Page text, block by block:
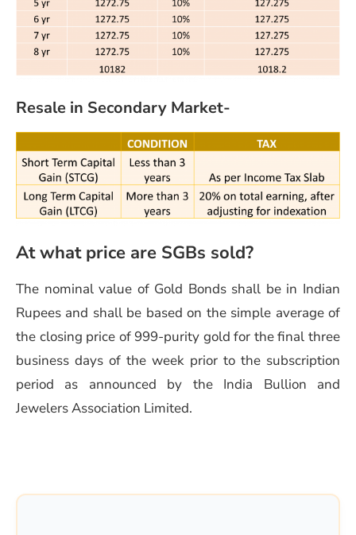
Resale in Secondary Market-
At what price are SGBs sold?
The nominal value of Gold Bonds shall be in Indian
Rupees and shall be based on the simple average of
the closing price of 999-purity gold for the final three
business days of the week prior to the subscription
period as announced by the India Bullion and
Jewelers Association Limited.